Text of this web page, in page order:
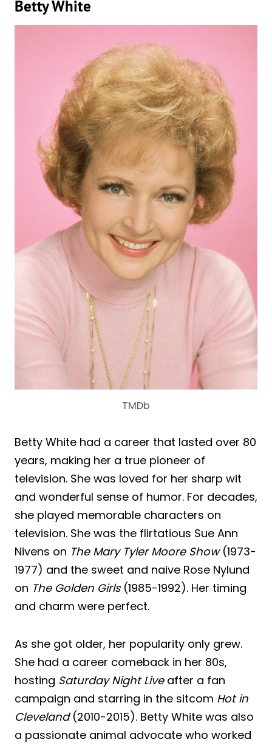
Betty White
TMDb
Betty White had a career that lasted over 80
years, making her a true pioneer of
television. She was loved for her sharp wit
and wonderful sense of humor. For decades,
she played memorable characters on
television. She was the flirtatious Sue Ann
Nivens on The Mary Tyler Moore Show(1973-
1977) and the sweet and naive Rose Nylund
on The Golden Girls(1985-1992). Her timing
and charm were perfect.
As she got older, her popularity only grew.
She had a career comeback in her 80s,
hosting Saturday Night Liveafter a fan
campaign and starring in the sitcom Hot in
Cleveland(2010-2015). Betty White was also
a passionate animal advocate who worked